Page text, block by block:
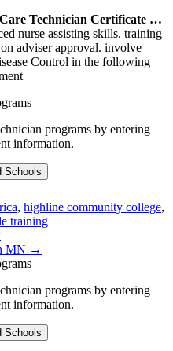
Technician Certificate …
nurse assisting skills. training
adviser approval. involve
Control in the following
programs by entering
information.
, highline community college,
training
MN →
programs by entering
information.